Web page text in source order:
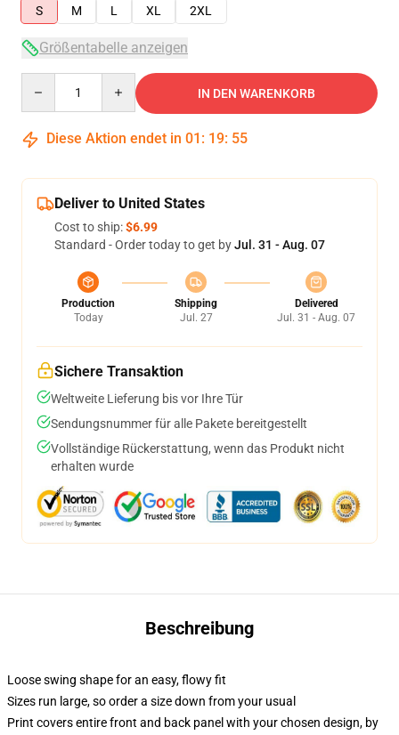
S
M L XL 2XL
Größentabelle anzeigen
IN DEN WARENKORB
Diese Aktion endet in 01 : 19: 54
Deliver to United States
Cost to ship:$6.99
Standard - Order today to get byJul. 31 - Aug. 07
Production
Today
Shipping
Jul. 27
Delivered
Jul. 31 - Aug. 07
Sichere Transaktion
Weltweite Lieferung bis vor Ihre Tür
Sendungsnummer für alle Pakete bereitgestellt
Vollständige Rückerstattung, wenn das Produkt nicht
erhalten wurde
Beschreibung
Loose swing shape for an easy, flowy fit
Sizes run large, so order a size down from your usual
Print covers entire front and back panel with your chosen design, by